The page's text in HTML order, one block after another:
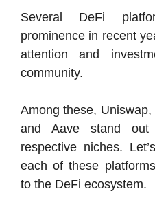
Several DeFi
prominence in recent
attention and
community.
Among these,
and Aave stand
respective niches.
each of these
to the DeFi ecosystem.